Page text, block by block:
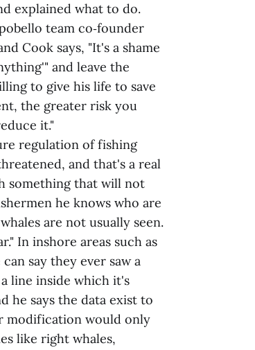
explained what to do.
team co‑founder
Cook says, "It's a shame
and leave the
to give his life to save
the greater risk you
it."
regulation of fishing
and that's a real
something that will not
he knows who are
are not usually seen.
In inshore areas such as
say they ever saw a
line inside which it's
he says the data exist to
modification would only
like right whales,